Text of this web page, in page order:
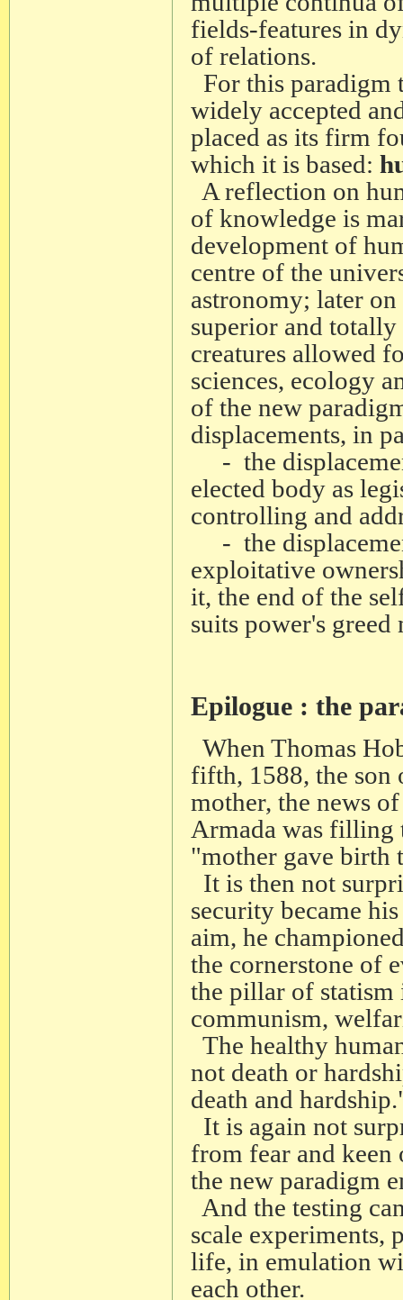
fields-features in
of relations.
For this paradigm
widely accepted
placed as its firm
which it is based:
A reflection on
of knowledge is
development of
centre of the
astronomy; later
superior and
creatures allowed
sciences, ecology
of the new
displacements, in
- the
elected body as
controlling and
- the
exploitative
it, the end of the
suits power's greed
Epilogue : the
When Thomas
fifth, 1588, the son
mother, the news
Armada was filling
"mother gave birth
It is then not
security became
aim, he
the cornerstone of
the pillar of statism
communism,
The healthy
not death or
death and
It is again not
from fear and
the new paradigm
And the testing
scale
life, in emulation
each other.